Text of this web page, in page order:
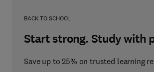
BACK TO SCHOOL
Start strong. Study with
Save up to 25% on trusted learning